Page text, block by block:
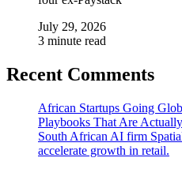
July 29, 2026
3 minute read
Recent Comments
African Startups Going
Playbooks That Are
South African AI firm
accelerate growth in retail.